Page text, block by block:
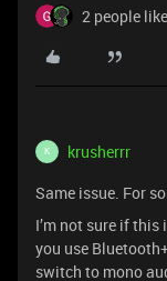
2 people
K krusherrr
Same issue. For
I’m not sure if this
you use
switch to mono